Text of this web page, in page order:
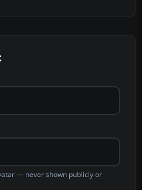
— never shown publicly or